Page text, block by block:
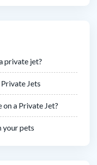
private jet?
Jets
on a Private Jet?
your pets